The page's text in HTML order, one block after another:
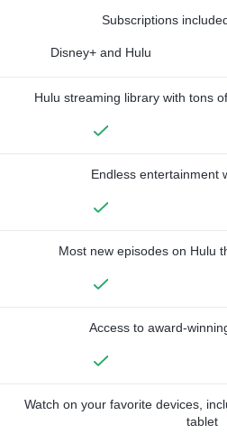
Subscriptions
Disney+ and Hulu
Hulu streaming library with tons
Endless entertainment
Most new episodes on Hulu
Access to award-
Watch on your favorite devices,
tablet